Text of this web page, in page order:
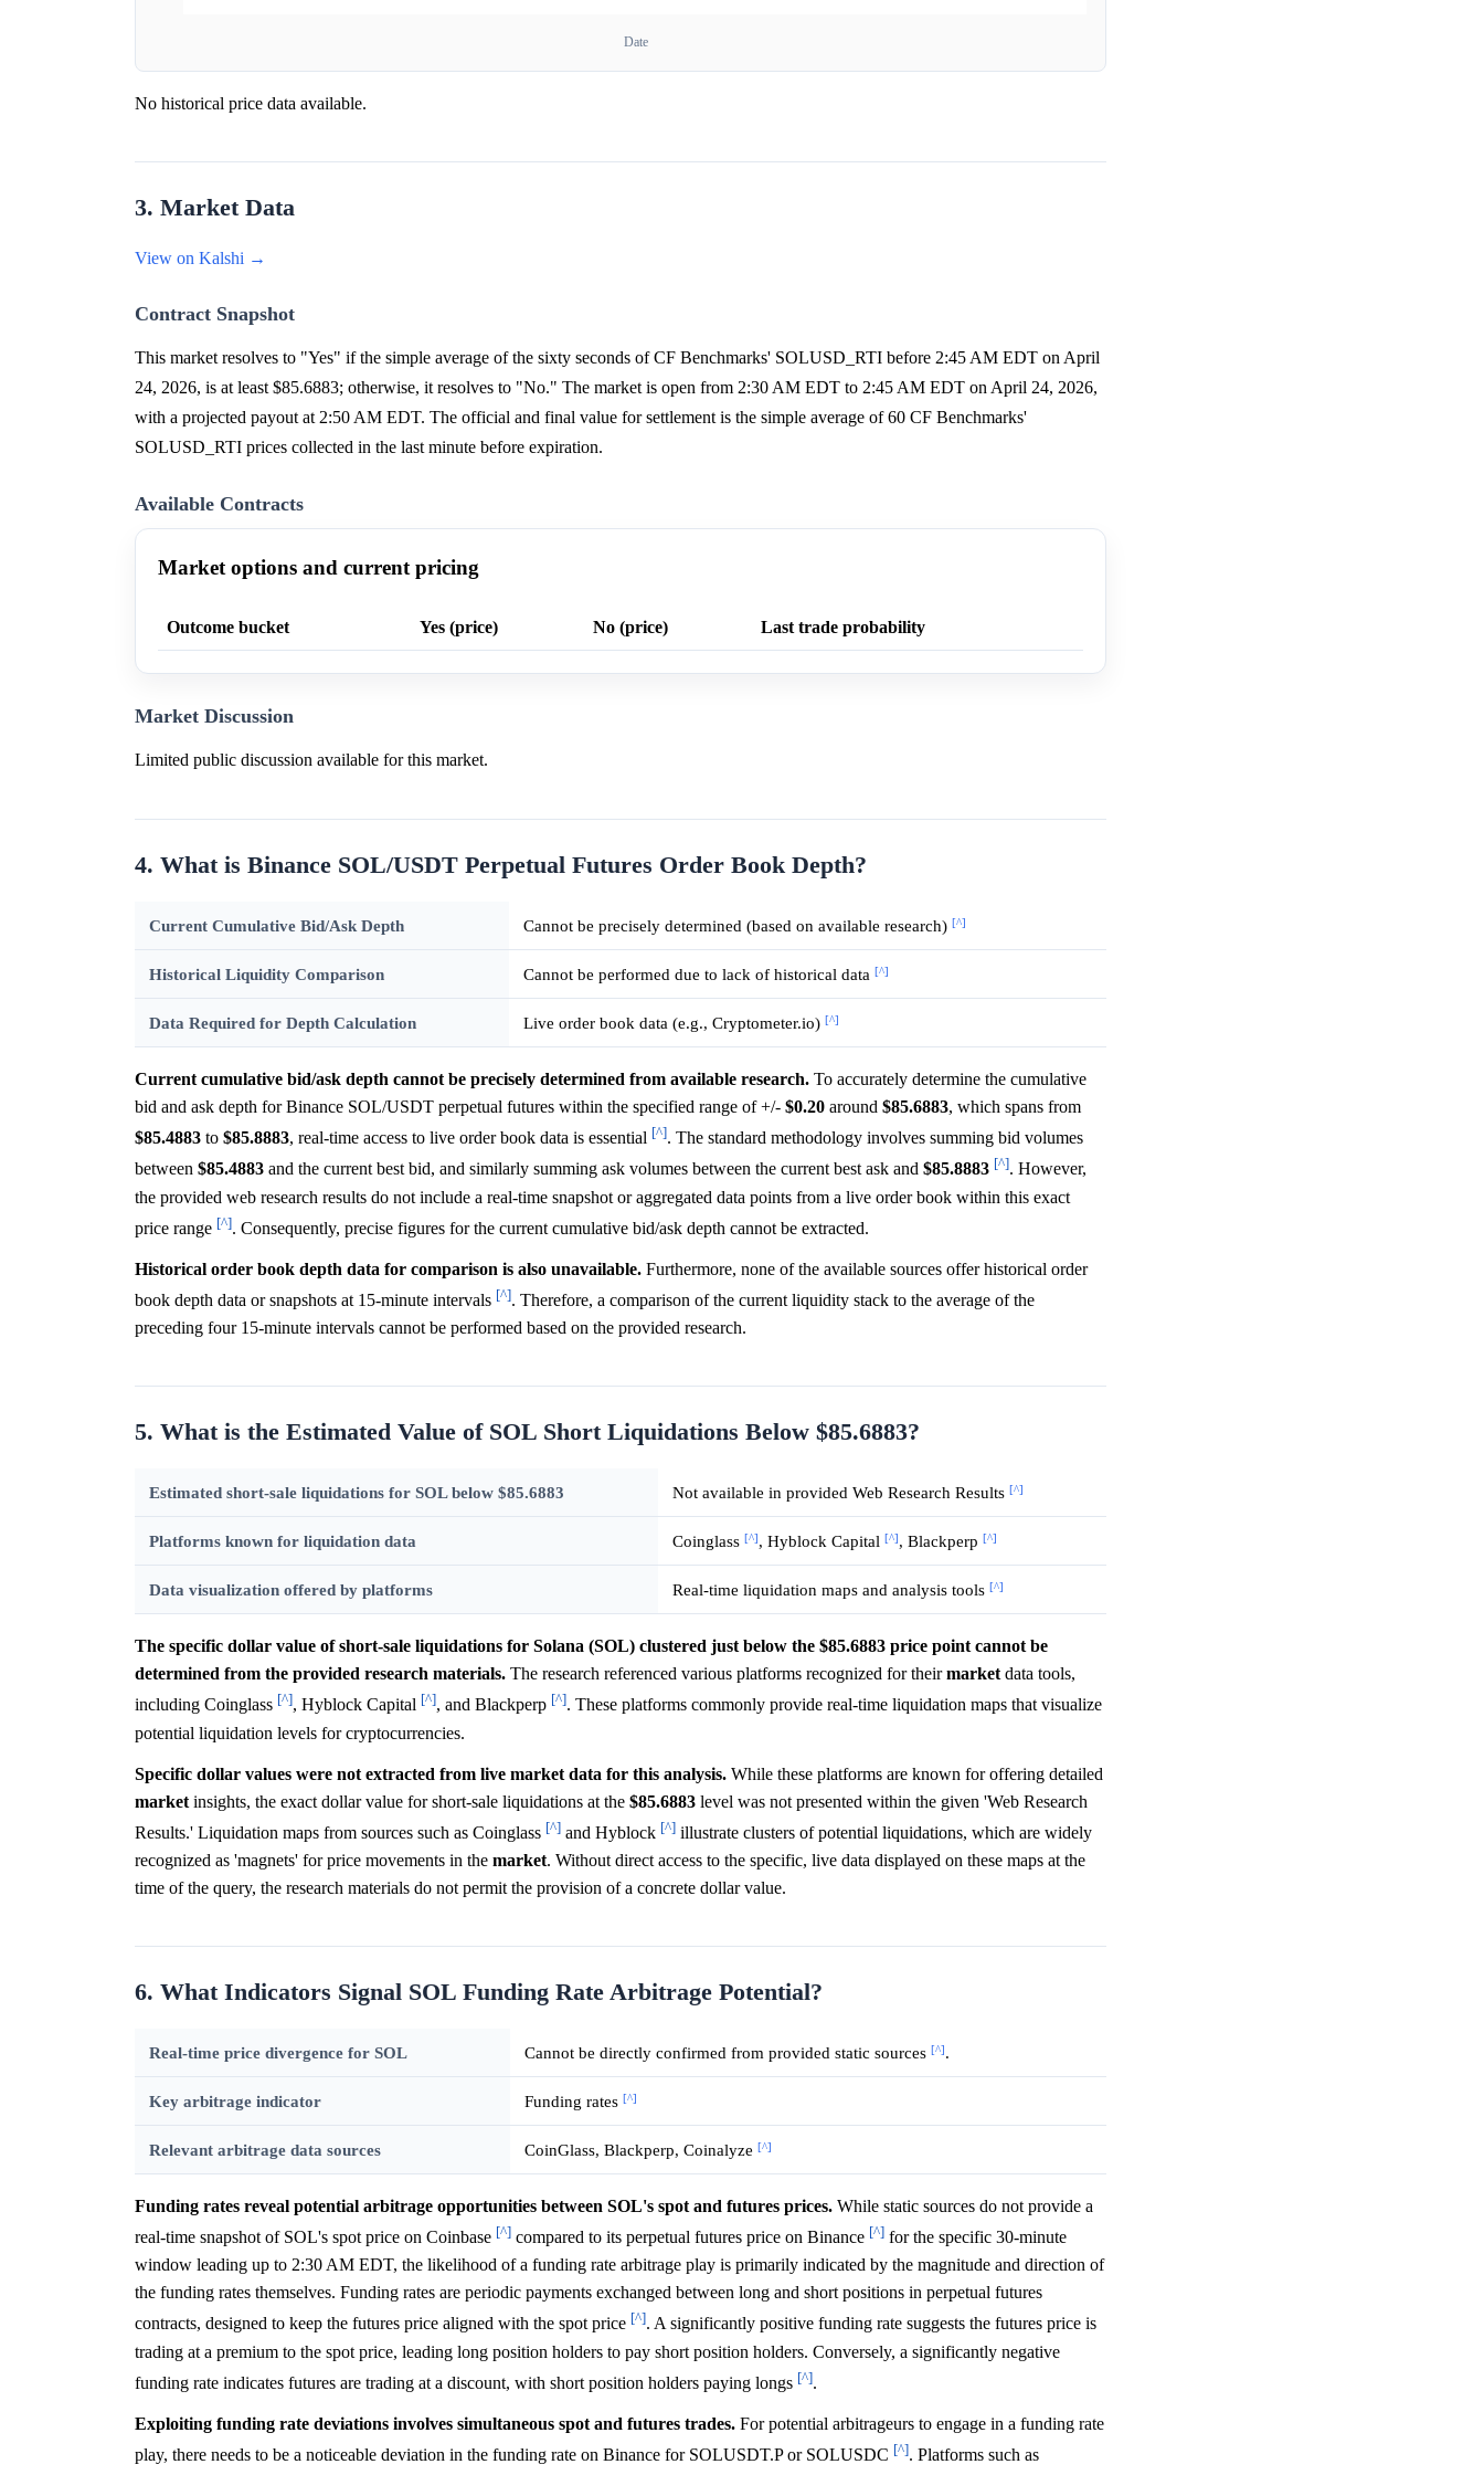
Date
No historical price data available.
3. Market Data
View on Kalshi →
Contract Snapshot
This market resolves to "Yes" if the simple average of the sixty seconds of CF Benchmarks' SOLUSD_RTI before 2:45 AM EDT on April
24, 2026, is at least $85.6883; otherwise, it resolves to "No." The market is open from 2:30 AM EDT to 2:45 AM EDT on April 24, 2026,
with a projected payout at 2:50 AM EDT. The official and final value for settlement is the simple average of 60 CF Benchmarks'
SOLUSD_RTI prices collected in the last minute before expiration.
Available Contracts
Market options and current pricing
Outcome bucket Yes (price) No (price) Last trade probability
Market Discussion
Limited public discussion available for this market.
4. What is Binance SOL/USDT Perpetual Futures Order Book Depth?
Current Cumulative Bid/Ask Depth Cannot be precisely determined (based on available research) [^]
Historical Liquidity Comparison Cannot be performed due to lack of historical data [^]
Data Required for Depth Calculation Live order book data (e.g., Cryptometer.io) [^]
Current cumulative bid/ask depth cannot be precisely determined from available research. To accurately determine the cumulative
bid and ask depth for Binance SOL/USDT perpetual futures within the specified range of +/- $0.20 around $85.6883, which spans from
$85.4883 to $85.8883, real-time access to live order book data is essential [^]. The standard methodology involves summing bid volumes
between $85.4883 and the current best bid, and similarly summing ask volumes between the current best ask and $85.8883 [^]. However,
the provided web research results do not include a real-time snapshot or aggregated data points from a live order book within this exact
price range [^]. Consequently, precise figures for the current cumulative bid/ask depth cannot be extracted.
Historical order book depth data for comparison is also unavailable. Furthermore, none of the available sources offer historical order
book depth data or snapshots at 15-minute intervals [^]. Therefore, a comparison of the current liquidity stack to the average of the
preceding four 15-minute intervals cannot be performed based on the provided research.
5. What is the Estimated Value of SOL Short Liquidations Below $85.6883?
Estimated short-sale liquidations for SOL below $85.6883 Not available in provided Web Research Results [^]
Platforms known for liquidation data Coinglass [^], Hyblock Capital [^], Blackperp [^]
Data visualization offered by platforms Real-time liquidation maps and analysis tools [^]
The specific dollar value of short-sale liquidations for Solana (SOL) clustered just below the $85.6883 price point cannot be
determined from the provided research materials. The research referenced various platforms recognized for theirmarketdata tools,
including Coinglass [^], Hyblock Capital [^], and Blackperp [^]. These platforms commonly provide real-time liquidation maps that visualize
potential liquidation levels for cryptocurrencies.
Specific dollar values were not extracted from live market data for this analysis. While these platforms are known for offering detailed
market insights, the exact dollar value for short-sale liquidations at the $85.6883 level was not presented within the given 'Web Research
Results.' Liquidation maps from sources such as Coinglass [^] and Hyblock [^] illustrate clusters of potential liquidations, which are widely
recognized as 'magnets' for price movements in the market. Without direct access to the specific, live data displayed on these maps at the
time of the query, the research materials do not permit the provision of a concrete dollar value.
6. What Indicators Signal SOL Funding Rate Arbitrage Potential?
Real-time price divergence for SOL Cannot be directly confirmed from provided static sources [^].
Key arbitrage indicator Funding rates [^]
Relevant arbitrage data sources CoinGlass, Blackperp, Coinalyze [^]
Funding rates reveal potential arbitrage opportunities between SOL's spot and futures prices. While static sources do not provide a
real-time snapshot of SOL's spot price on Coinbase [^] compared to its perpetual futures price on Binance [^] for the specific 30-minute
window leading up to 2:30 AM EDT, the likelihood of a funding rate arbitrage play is primarily indicated by the magnitude and direction of
the funding rates themselves. Funding rates are periodic payments exchanged between long and short positions in perpetual futures
contracts, designed to keep the futures price aligned with the spot price [^]. A significantly positive funding rate suggests the futures price is
trading at a premium to the spot price, leading long position holders to pay short position holders. Conversely, a significantly negative
funding rate indicates futures are trading at a discount, with short position holders paying longs [^].
Exploiting funding rate deviations involves simultaneous spot and futures trades. For potential arbitrageurs to engage in a funding rate
play, there needs to be a noticeable deviation in the funding rate on Binance for SOLUSDT.P or SOLUSDC [^]. Platforms such as